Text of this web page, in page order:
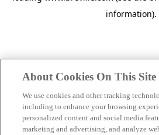
information).
About Cookies On This Site
We use cookies and other tracking
including to enhance your browsing
personalized content and social media
marketing and advertising, and analyze